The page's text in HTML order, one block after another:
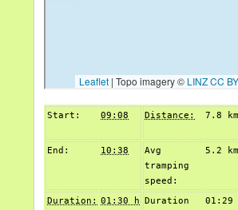
Start: 09:08 Distance: 7.8 km
End: 10:38
Avg
tramping
speed:
5.2
Duration: 01:30 h
Duration
01:29